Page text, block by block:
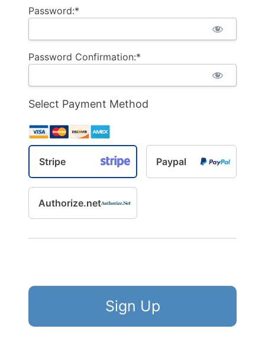
Password:*
Password Confirmation:*
Select Payment Method
Stripe Paypal
Authorize.net
No val